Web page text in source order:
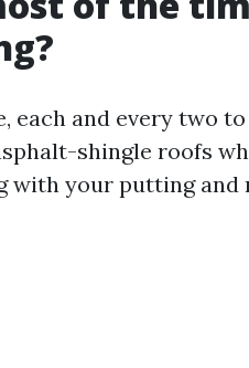
each and every two
shingle roofs
with your putting and